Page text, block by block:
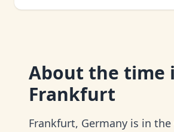
About the time
Frankfurt
Frankfurt, Germany is in the